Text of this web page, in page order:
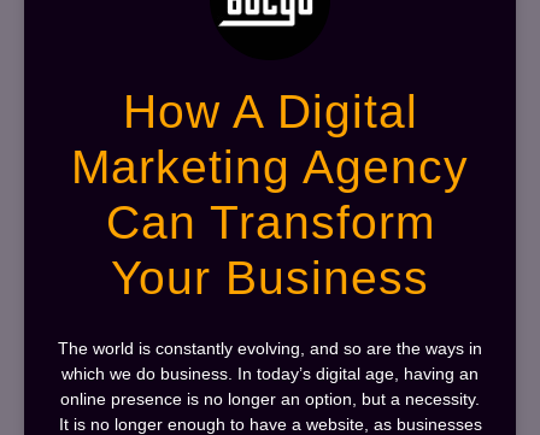
How A Digital
Marketing Agency
Can Transform
Your Business
The world is constantly evolving, and so are the ways in
which we do business. In today’s digital age, having an
online presence is no longer an option, but a necessity.
It is no longer enough to have a website, as businesses